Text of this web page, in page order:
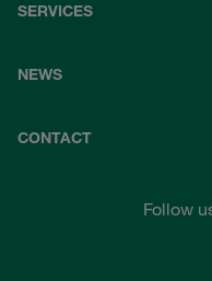
SERVICES
NEWS
CONTACT
Follow